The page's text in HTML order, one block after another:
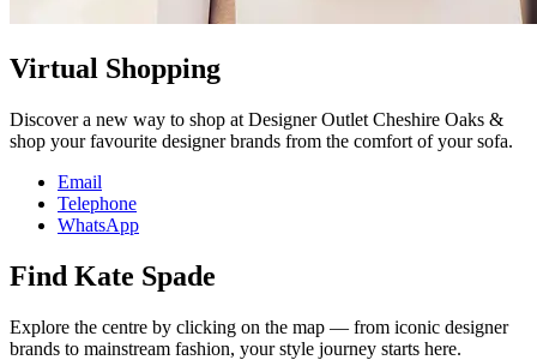
Virtual Shopping
Discover a new way to shop at Designer Outlet Cheshire Oaks &
shop your favourite designer brands from the comfort of your sofa.
Email
Telephone
WhatsApp
Find Kate Spade
Explore the centre by clicking on the map — from iconic designer
brands to mainstream fashion, your style journey starts here.